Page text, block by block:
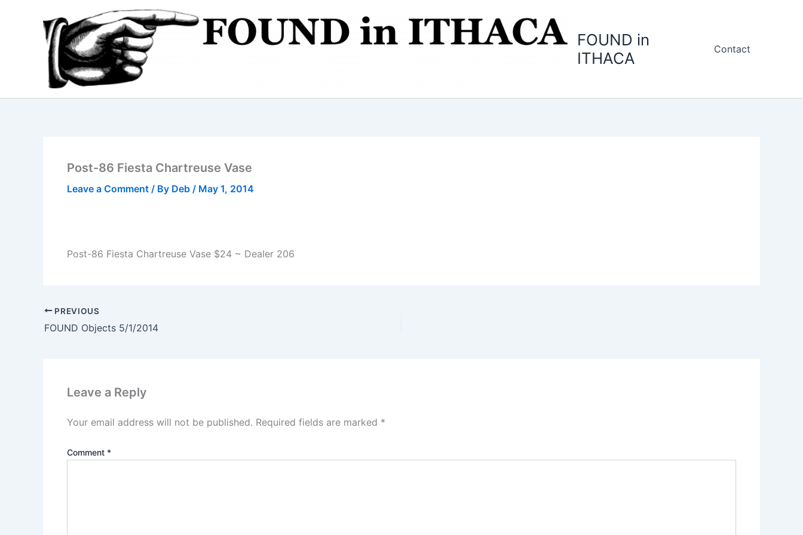
FOUND in
ITHACA
Contact
Post-86 Fiesta Chartreuse Vase
Leave a Comment / By Deb / May 1, 2014
Post-86 Fiesta Chartreuse Vase $24 ~ Dealer 206
PREVIOUS
FOUND Objects 5/1/2014
Leave a Reply
Your email address will not be published. Required fields are marked *
Comment *